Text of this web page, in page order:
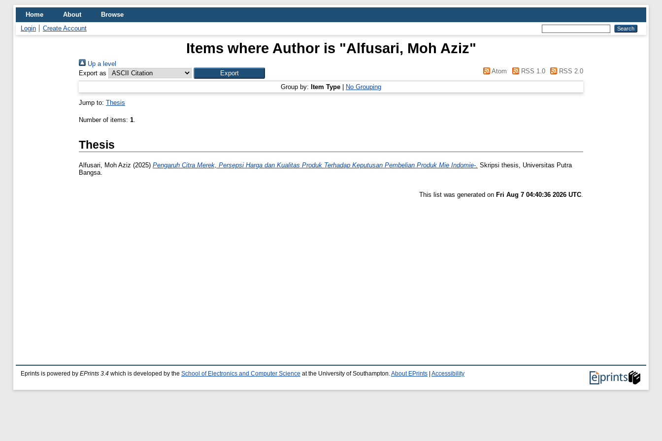
Home About
Browse
Login
Create Account
Items where Author is "Alfusari, Moh Aziz"
Up a level
Export as
Atom RSS 1.0 RSS 2.0
Group by: Item Type No Grouping
Jump to: Thesis
Number of items: 1.
Thesis
Alfusari, Moh Aziz (2025) Pengaruh Citra Merek, Persepsi Harga dan Kualitas Produk Terhadap Keputusan Pembelian Produk Mie Indomie-. Skripsi thesis, Universitas Putra
Bangsa.
This list was generated on Fri Aug 7 04:40:36 2026 UTC.
Eprints is powered by EPrints 3.4 which is developed by the School of Electronics and Computer Science at the University of Southampton. About EPrints Accessibility